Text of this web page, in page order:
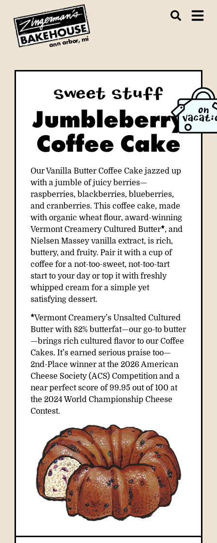
ann arbor, mi
ON
Sweet Stuff
Jumbleberry
Coffee Cake
Our Vanilla Butter Coffee Cake jazzed up
with a jumble of juicy berries—
raspberries, blackberries, blueberries,
and cranberries. This coffee cake, made
with organic wheat flour, award-winning
Vermont Creamery Cultured Butter*, and
Nielsen Massey vanilla extract, is rich,
buttery, and fruity. Pair it with a cup of
coffee for a not-too-sweet, not-too-tart
start to your day or top it with freshly
whipped cream for a simple yet
satisfying dessert.
*Vermont Creamery’s Unsalted Cultured
Butter with 82% butterfat—our go-to butter
—brings rich cultured flavor to our Coffee
Cakes. It’s earned serious praise too—
2nd-Place winner at the 2026 American
Cheese Society (ACS) Competition and a
near perfect score of 99.95 out of 100 at
the 2024 World Championship Cheese
Contest.